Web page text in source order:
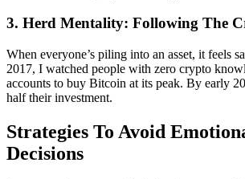
3. Herd Mentality: Following The
When everyone’s piling into an asset, it feels
2017, I watched people with zero crypto
accounts to buy Bitcoin at its peak. By early
half their investment.
Strategies To Avoid
Decisions